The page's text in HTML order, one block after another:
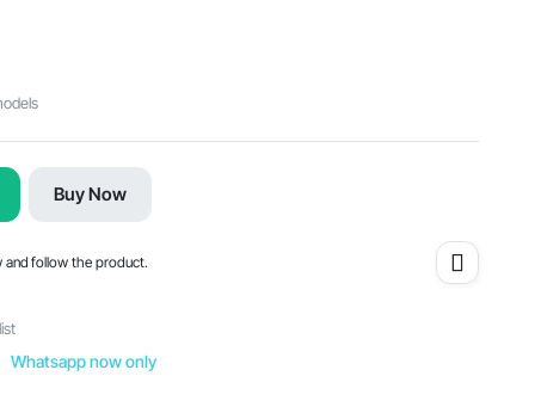
Buy Now
follow the product.
Whatsapp now only